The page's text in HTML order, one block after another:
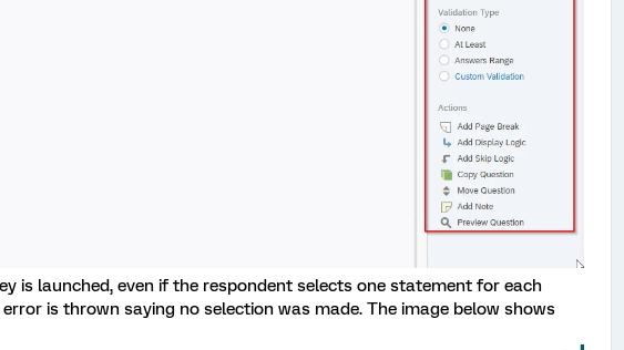
is launched, even if the respondent selects one statement for each
is thrown saying no selection was made. The image below shows